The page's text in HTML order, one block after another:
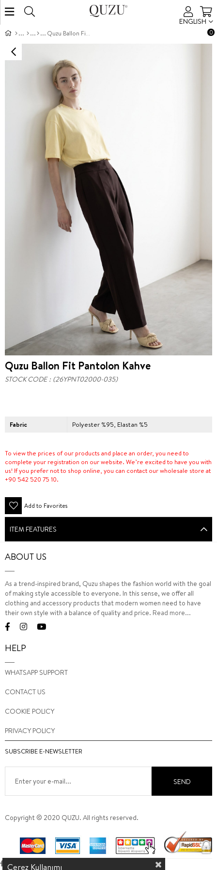
ENGLISH
0
Quzu Ballon Fit Pantolon Kahve
Quzu Ballon Fit Pantolon Kahve
STOCK CODE (26YPNT02000-035)
Fabric Polyester %95, Elastan %5
To view the prices of our products and place an order, you need to
complete your registration on our website. We’re excited to have you with
us! If you prefer not to shop online, you can contact our wholesale store at
+90 542 520 75 10.
Add to Favorites
ITEM FEATURES
ABOUT US
As a trend-inspired brand, Quzu shapes the fashion world with the goal
of making style accessible to everyone. In this sense, we offer all
clothing and accessory products that modern women need to have
their own style with a balance of quality and price. Read more...
HELP
WHATSAPP SUPPORT
CONTACT US
COOKIE POLICY
PRIVACY POLICY
SUBSCRIBE E-NEWSLETTER
SEND
Copyright © 2020 QUZU. All rights reserved.
Çerez Kullanımı